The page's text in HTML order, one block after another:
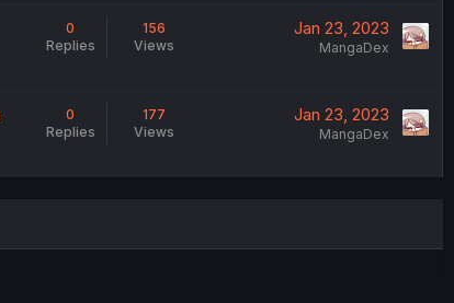
0
Replies
156
Views
Jan 23, 2023
MangaDex
0
Replies
177
Views
Jan 23, 2023
MangaDex